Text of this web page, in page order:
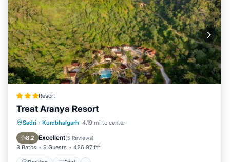
Resort
Treat Aranya Resort
Sadri · Kumbhalgarh 4.19 mi to center
8.2 Excellent(5 Reviews)
3 Baths 9 Guests 426.97 ft²
Parking Pool
Spa
Balcony/Terrace